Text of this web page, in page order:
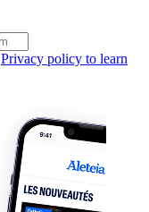
Privacy policy to learn